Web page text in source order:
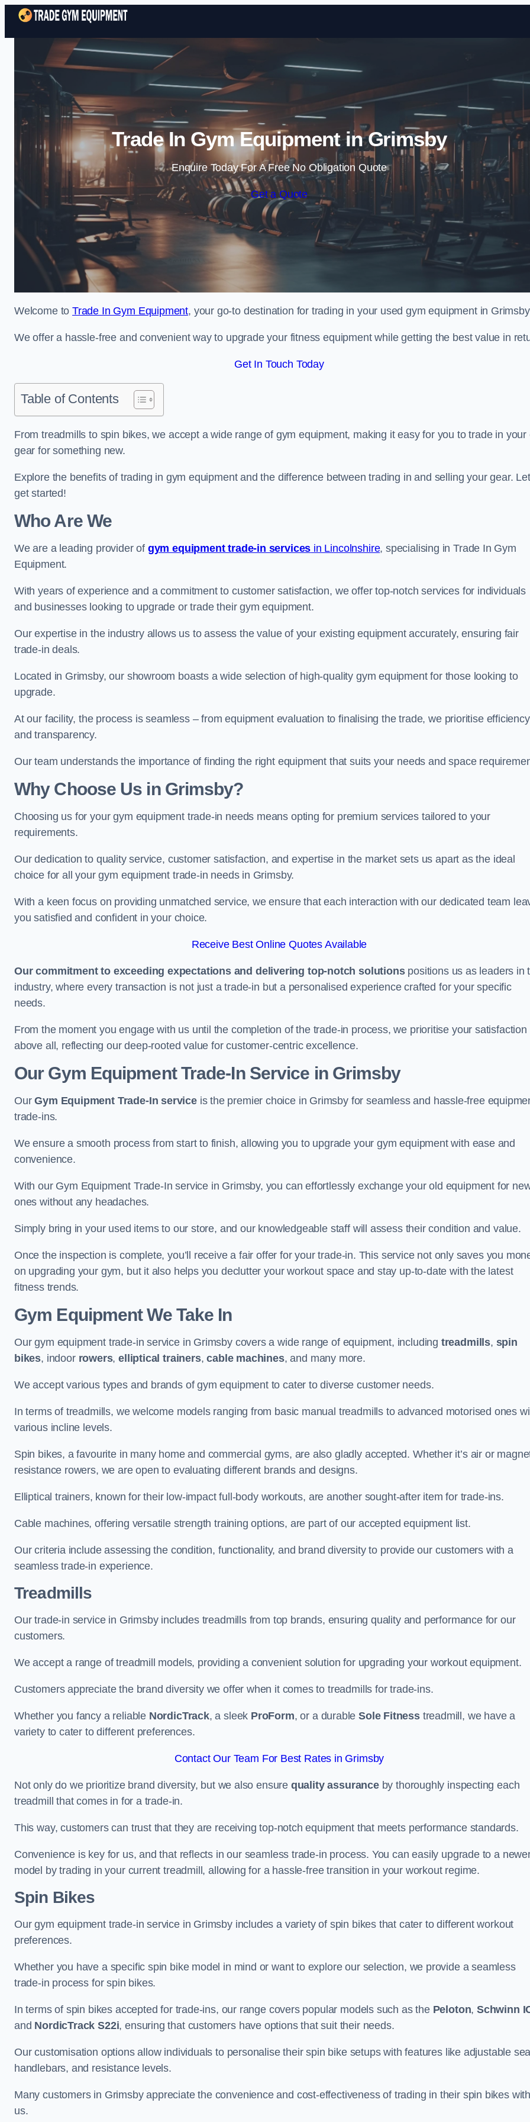
Skip to content
Trade In Gym Equipment in Grimsby
Enquire Today For A Free No Obligation Quote
Get a Quote
Welcome toTrade In Gym Equipment, your go-to destination for trading in your used gym equipment in
We offer a hassle-free and convenient way to upgrade your fitness equipment while getting the best value in
Get In Touch Today
Table of Contents
From treadmills to spin bikes, we accept a wide range of gym equipment, making it easy for you to trade in your
gear for something new.
Explore the benefits of trading in gym equipment and the difference between trading in and selling your gear.
get started!
Who Are We
We are a leading provider of gym equipment trade-in services in Lincolnshire, specialising in Trade In Gym
Equipment.
With years of experience and a commitment to customer satisfaction, we offer top-notch services for individuals
and businesses looking to upgrade or trade their gym equipment.
Our expertise in the industry allows us to assess the value of your existing equipment accurately, ensuring fair
trade-in deals.
Located in Grimsby, our showroom boasts a wide selection of high-quality gym equipment for those looking to
upgrade.
At our facility, the process is seamless – from equipment evaluation to finalising the trade, we prioritise efficiency
and transparency.
Our team understands the importance of finding the right equipment that suits your needs and space
Why Choose Us in Grimsby?
Choosing us for your gym equipment trade-in needs means opting for premium services tailored to your
requirements.
Our dedication to quality service, customer satisfaction, and expertise in the market sets us apart as the ideal
choice for all your gym equipment trade-in needs in Grimsby.
With a keen focus on providing unmatched service, we ensure that each interaction with our dedicated team
you satisfied and confident in your choice.
Receive Best Online Quotes Available
Our commitment to exceeding expectations and delivering top-notch solutionspositions us as leaders in
industry, where every transaction is not just a trade-in but a personalised experience crafted for your specific
needs.
From the moment you engage with us until the completion of the trade-in process, we prioritise your satisfaction
above all, reflecting our deep-rooted value for customer-centric excellence.
Our Gym Equipment Trade-In Service in Grimsby
OurGym Equipment Trade-In serviceis the premier choice in Grimsby for seamless and hassle-free
trade-ins.
We ensure a smooth process from start to finish, allowing you to upgrade your gym equipment with ease and
convenience.
With our Gym Equipment Trade-In service in Grimsby, you can effortlessly exchange your old equipment for
ones without any headaches.
Simply bring in your used items to our store, and our knowledgeable staff will assess their condition and value.
Once the inspection is complete, you’ll receive a fair offer for your trade-in. This service not only saves you
on upgrading your gym, but it also helps you declutter your workout space and stay up-to-date with the latest
fitness trends.
Gym Equipment We Take In
Our gym equipment trade-in service in Grimsby covers a wide range of equipment, including treadmills, spin
bikes, indoor rowers,elliptical trainers,cable machines, and many more.
We accept various types and brands of gym equipment to cater to diverse customer needs.
In terms of treadmills, we welcome models ranging from basic manual treadmills to advanced motorised ones
various incline levels.
Spin bikes, a favourite in many home and commercial gyms, are also gladly accepted. Whether it’s air or
resistance rowers, we are open to evaluating different brands and designs.
Elliptical trainers, known for their low-impact full-body workouts, are another sought-after item for trade-ins.
Cable machines, offering versatile strength training options, are part of our accepted equipment list.
Our criteria include assessing the condition, functionality, and brand diversity to provide our customers with a
seamless trade-in experience.
Treadmills
Our trade-in service in Grimsby includes treadmills from top brands, ensuring quality and performance for our
customers.
We accept a range of treadmill models, providing a convenient solution for upgrading your workout equipment.
Customers appreciate the brand diversity we offer when it comes to treadmills for trade-ins.
Whether you fancy a reliable NordicTrack, a sleek ProForm, or a durableSole Fitnesstreadmill, we have a
variety to cater to different preferences.
Contact Our Team For Best Rates in Grimsby
Not only do we prioritize brand diversity, but we also ensure quality assuranceby thoroughly inspecting each
treadmill that comes in for a trade-in.
This way, customers can trust that they are receiving top-notch equipment that meets performance standards.
Convenience is key for us, and that reflects in our seamless trade-in process. You can easily upgrade to a
model by trading in your current treadmill, allowing for a hassle-free transition in your workout regime.
Spin Bikes
Our gym equipment trade-in service in Grimsby includes a variety of spin bikes that cater to different workout
preferences.
Whether you have a specific spin bike model in mind or want to explore our selection, we provide a seamless
trade-in process for spin bikes.
In terms of spin bikes accepted for trade-ins, our range covers popular models such as the Peloton,Schwinn
and NordicTrack S22i, ensuring that customers have options that suit their needs.
Our customisation options allow individuals to personalise their spin bike setups with features like adjustable
handlebars, and resistance levels.
Many customers in Grimsby appreciate the convenience and cost-effectiveness of trading in their spin bikes
us.